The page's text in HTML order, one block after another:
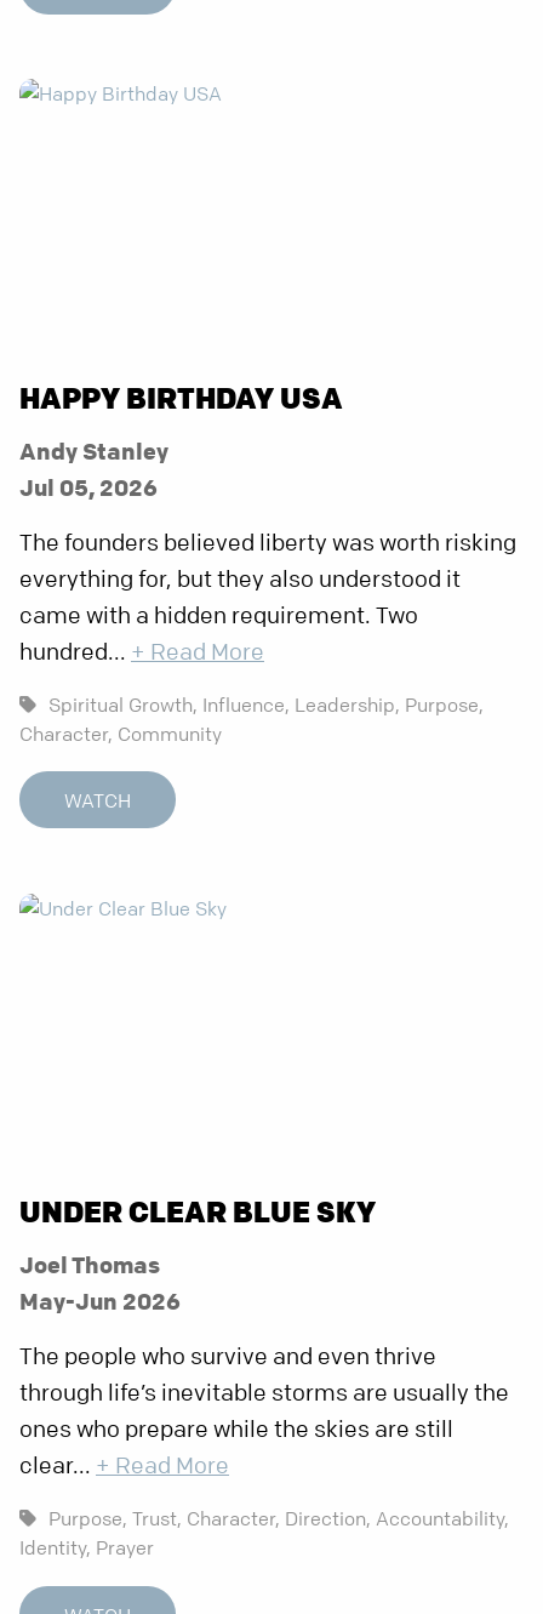
HAPPY BIRTHDAY USA
Andy Stanley
Jul 05, 2026
The founders believed liberty was worth risking
everything for, but they also understood it
came with a hidden requirement. Two
hundred... + Read More
Spiritual Growth, Influence, Leadership, Purpose,
Character, Community
WATCH
UNDER CLEAR BLUE SKY
Joel Thomas
May-Jun 2026
The people who survive and even thrive
through life’s inevitable storms are usually the
ones who prepare while the skies are still
clear... + Read More
Purpose, Trust, Character, Direction, Accountability,
Identity, Prayer